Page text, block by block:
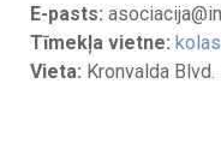
E-pasts:
Tīmekļa vietne:
Vieta: Kronvalda